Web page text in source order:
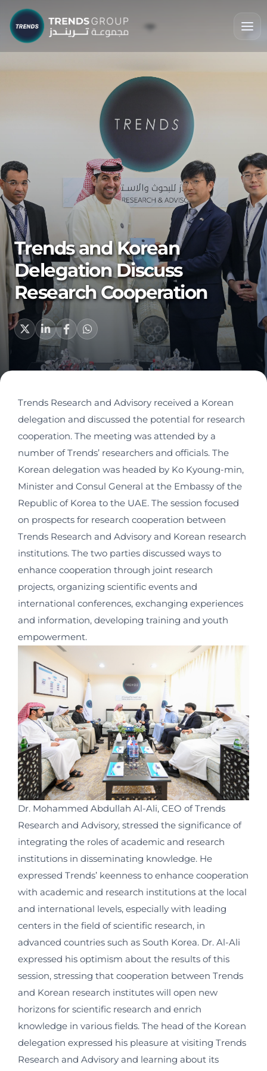
Trends and Korean
Delegation Discuss
Research Cooperation
Trends Research and Advisory received a Korean
delegation and discussed the potential for research
cooperation. The meeting was attended by a
number of Trends’ researchers and officials. The
Korean delegation was headed by Ko Kyoung-min,
Minister and Consul General at the Embassy of the
Republic of Korea to the UAE. The session focused
on prospects for research cooperation between
Trends Research and Advisory and Korean research
institutions. The two parties discussed ways to
enhance cooperation through joint research
projects, organizing scientific events and
international conferences, exchanging experiences
and information, developing training and youth
empowerment.
Dr. Mohammed Abdullah Al-Ali, CEO of Trends
Research and Advisory, stressed the significance of
integrating the roles of academic and research
institutions in disseminating knowledge. He
expressed Trends’ keenness to enhance cooperation
with academic and research institutions at the local
and international levels, especially with leading
centers in the field of scientific research, in
advanced countries such as South Korea. Dr. Al-Ali
expressed his optimism about the results of this
session, stressing that cooperation between Trends
and Korean research institutes will open new
horizons for scientific research and enrich
knowledge in various fields. The head of the Korean
delegation expressed his pleasure at visiting Trends
Research and Advisory and learning about its